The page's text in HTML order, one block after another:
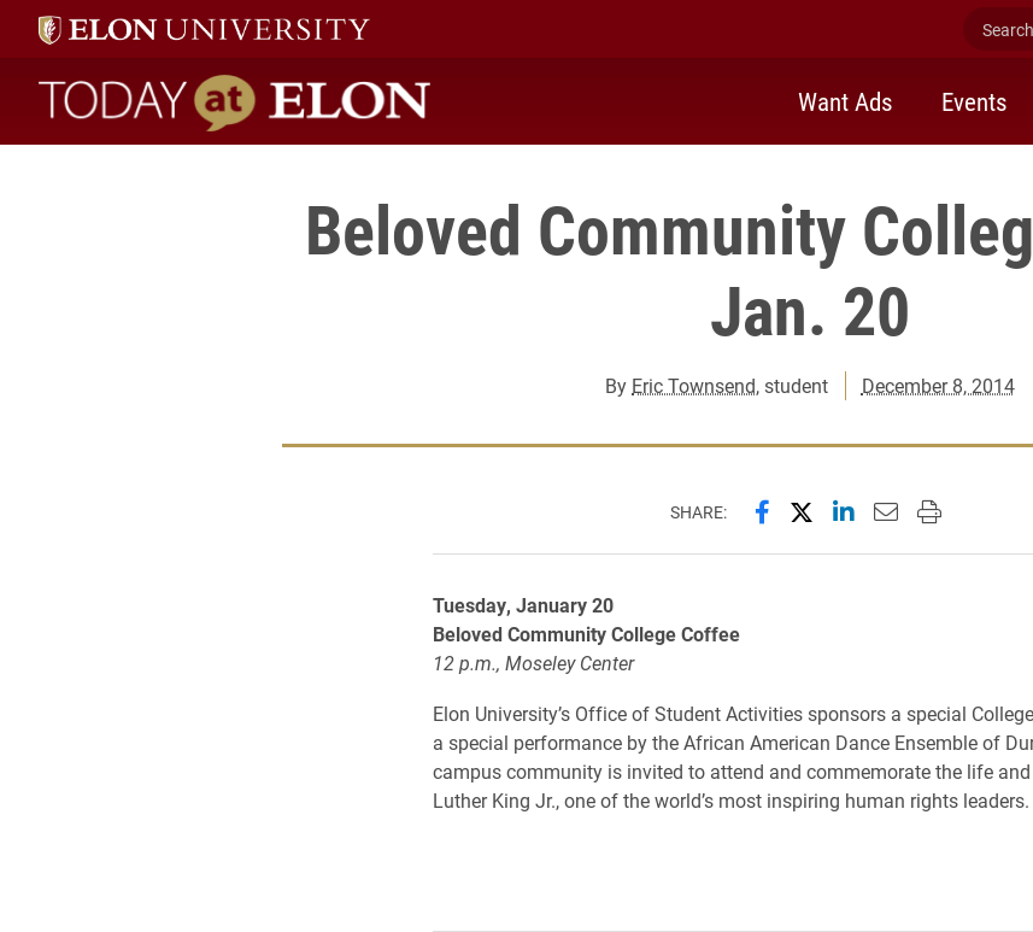
Search
Today at Elon home
Want Ads Events
Beloved Community
Jan. 20
By Eric Townsend, student December 8, 2014
SHARE: Share this page on
Share this page on X
Share this page on
Email this
Print this
Tuesday, January 20
Beloved Community College Coffee
12 p.m., Moseley Center
Elon University’s Office of Student Activities sponsors a special
a special performance by the African American Dance Ensemble of
campus community is invited to attend and commemorate the life
Luther King Jr., one of the world’s most inspiring human rights leaders.